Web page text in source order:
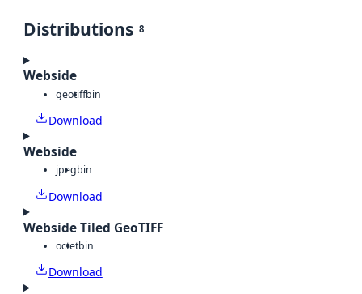
Distributions 8
Webside
geotiffbin
Download
Webside
jpegbin
Download
Webside Tiled GeoTIFF
octetbin
Download